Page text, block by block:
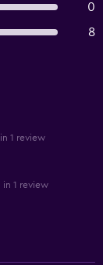
0
8
in 1 review
in 1 review